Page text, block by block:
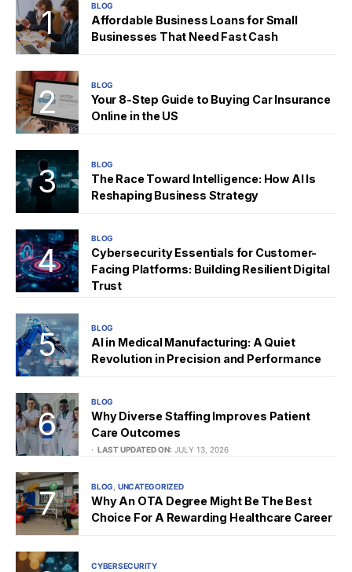
BLOG
Affordable Business Loans for Small
Businesses That Need Fast Cash
BLOG
Your 8-Step Guide to Buying Car Insurance
Online in the US
BLOG
The Race Toward Intelligence: How AI Is
Reshaping Business Strategy
BLOG
Cybersecurity Essentials for Customer-
Facing Platforms: Building Resilient Digital
Trust
BLOG
AI in Medical Manufacturing: A Quiet
Revolution in Precision and Performance
BLOG
Why Diverse Staffing Improves Patient
Care Outcomes
LAST UPDATED ON: JULY 13, 2026
BLOG UNCATEGORIZED
Why An OTA Degree Might Be The Best
Choice For A Rewarding Healthcare Career
CYBERSECURITY